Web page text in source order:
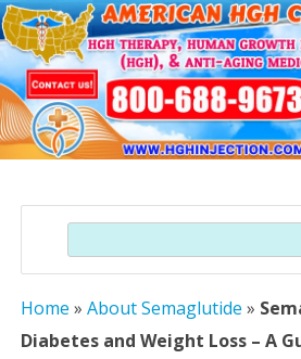
Search
Home » About Semaglutide »
Diabetes and Weight Loss – A